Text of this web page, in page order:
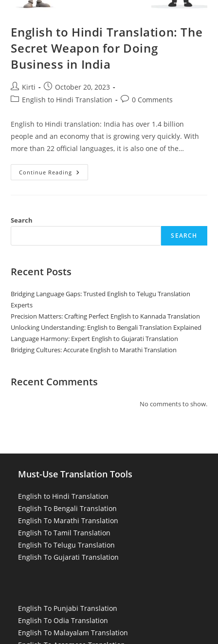
English to Hindi Translation: The
Secret Weapon for Doing
Business in India
Post
author:
Kirti
Post
published:
October 20, 2023
PostEnglish to Hindi Translation
Post0 Comments
English to Hindi translation: India has over 1.4 billion
people and an economy that is growing very quickly. With
more than 22 official languages, it is also one of the…
Continue Reading English
To
Doing
India
Search
SEARCH
Recent Posts
Bridging Language Gaps: Trusted English to Telugu Translation
Experts
Precision Matters: Crafting Perfect English to Kannada Translation
Unlocking Understanding: English to Bengali Translation Explained
Language Harmony: Expert English to Gujarati Translation
Bridging Cultures: Accurate English to Marathi Translation
Recent Comments
No comments to show.
Must-Use Translation Tools
English to Hindi Translation
English To Bengali Translation
English To Marathi Translation
English To Tamil Translation
English To Telugu Translation
English To Gujarati Translation
English To Punjabi Translation
English To Odia Translation
English To Malayalam Translation